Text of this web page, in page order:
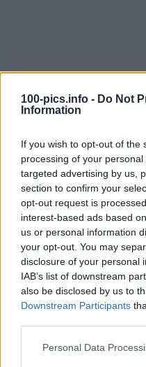
100-pics.info - Do Not
Information
If you wish to opt-out of the
processing of your
targeted advertising by us,
section to confirm your
opt-out request is
interest-based ads based
us or personal information
your opt-out. You may
disclosure of your personal
IAB’s list of downstream
also be disclosed by us to
Downstream Participants
Personal Data
Answer:IBIZA
(907votes,
Enter your quiz number: